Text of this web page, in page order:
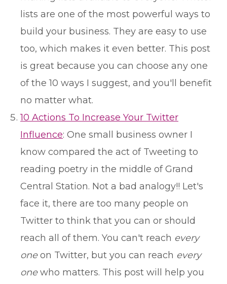
lists are one of the most powerful ways to
build your business. They are easy to use
too, which makes it even better. This post
is great because you can choose any one
of the 10 ways I suggest, and you'll benefit
no matter what.
10 Actions To Increase Your Twitter
Influence: One small business owner I
know compared the act of Tweeting to
reading poetry in the middle of Grand
Central Station. Not a bad analogy!! Let's
face it, there are too many people on
Twitter to think that you can or should
reach all of them. You can't reach every
oneon Twitter, but you can reach every
onewho matters. This post will help you